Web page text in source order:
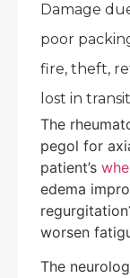
Damage
poor
fire, theft,
lost in
The
pegol for
patient’s
edema
worsen
The